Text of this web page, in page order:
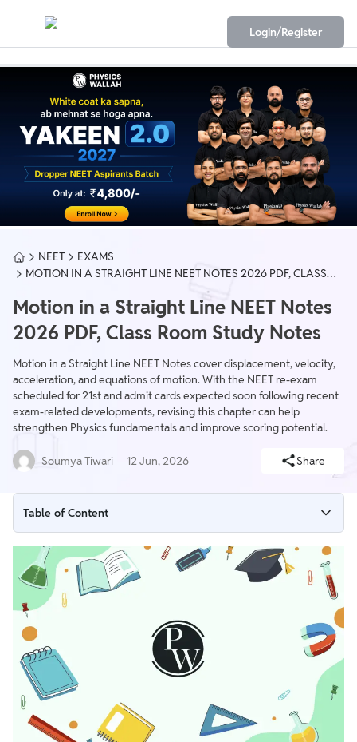
Login/Register
NEET
EXAMS
MOTION IN A STRAIGHT LINE NEET NOTES 2026 PDF, CLASS
Motion in a Straight Line NEET Notes
2026 PDF, Class Room Study Notes
Motion in a Straight Line NEET Notes cover displacement, velocity,
acceleration, and equations of motion. With the NEET re-exam
scheduled for 21st and admit cards expected soon following recent
exam-related developments, revising this chapter can help
strengthen Physics fundamentals and improve scoring potential.
Soumya Tiwari 12 Jun, 2026 Share
Table of Content
Motion in a Straight Line NEET Notes Overview
Motion in a Straight Line NEET Notes PDF
What is Motion in a Straight Line?
Weightage of Motion in a Straight Line NEET Notes - Last 5
Years
Importance of Motion in a Straight Line NEET Notes
Tips for Motion in a Straight Line NEET Notes